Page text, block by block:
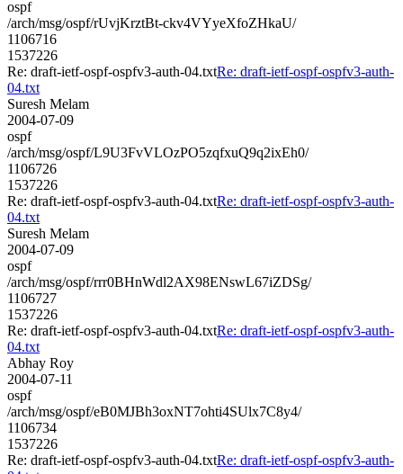
ospf
/arch/msg/ospf/rUvjKrztBt-ckv4VYyeXfoZHkaU/
1106716
1537226
Re: draft-ietf-ospf-ospfv3-auth-04.txtRe: draft-ietf-ospf-ospfv3-auth-
04.txt
Suresh Melam
2004-07-09
ospf
/arch/msg/ospf/L9U3FvVLOzPO5zqfxuQ9q2ixEh0/
1106726
1537226
Re: draft-ietf-ospf-ospfv3-auth-04.txtRe: draft-ietf-ospf-ospfv3-auth-
04.txt
Suresh Melam
2004-07-09
ospf
/arch/msg/ospf/rrr0BHnWdl2AX98ENswL67iZDSg/
1106727
1537226
Re: draft-ietf-ospf-ospfv3-auth-04.txtRe: draft-ietf-ospf-ospfv3-auth-
04.txt
Abhay Roy
2004-07-11
ospf
/arch/msg/ospf/eB0MJBh3oxNT7ohti4SUlx7C8y4/
1106734
1537226
Re: draft-ietf-ospf-ospfv3-auth-04.txtRe: draft-ietf-ospf-ospfv3-auth-